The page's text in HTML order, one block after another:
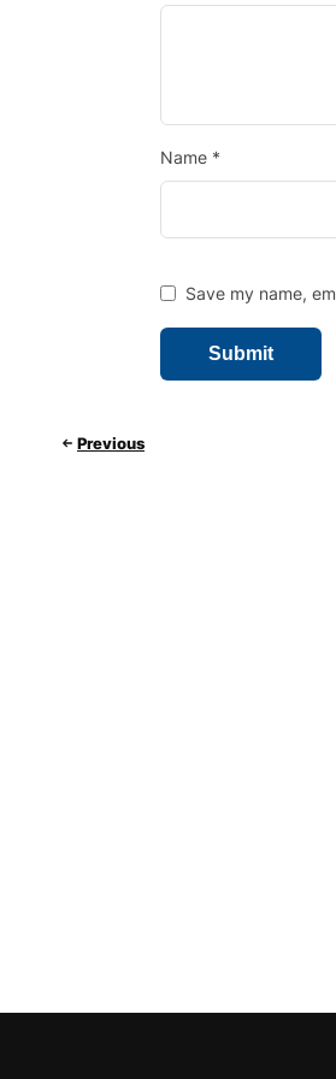
Name *
Save my name,
Previous